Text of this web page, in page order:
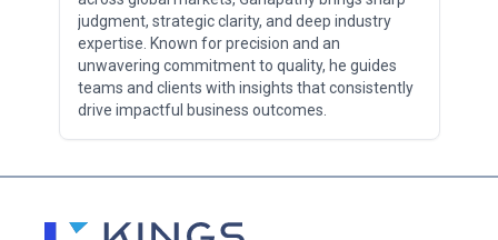
judgment, strategic clarity, and deep industry
expertise. Known for precision and an
unwavering commitment to quality, he guides
teams and clients with insights that consistently
drive impactful business outcomes.